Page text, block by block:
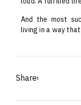
And the most
living in a way
Share፡